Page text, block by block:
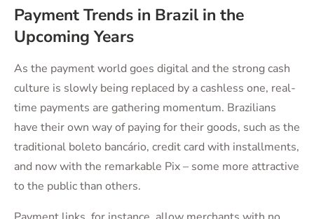
Payment Trends in Brazil in the
Upcoming Years
As the payment world goes digital and the strong cash
culture is slowly being replaced by a cashless one, real-
time payments are gathering momentum. Brazilians
have their own way of paying for their goods, such as the
traditional boleto bancário, credit card with installments,
and now with the remarkable Pix – some more attractive
to the public than others.